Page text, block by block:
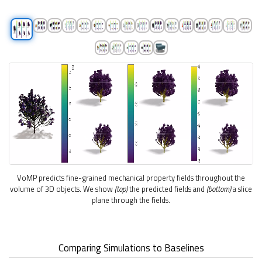
VoMP predicts fine-grained mechanical property fields throughout the
volume of 3D objects. We show (top)the predicted fields and (bottom)a slice
plane through the fields.
Comparing Simulations to Baselines